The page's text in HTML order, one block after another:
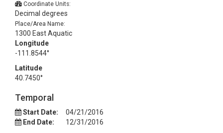
Coordinate Units:
Decimal degrees
Place/Area Name:
1300 East Aquatic
Longitude
-111.8544°
Latitude
40.7450°
Temporal
Start Date:
04/21/2016
End Date:
12/31/2016